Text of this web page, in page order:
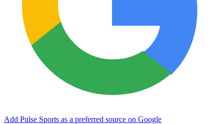
Add Pulse Sports as a preferred source on Google